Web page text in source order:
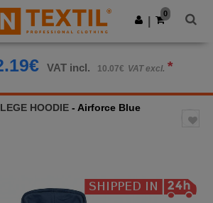
on app!
Get the app
0
VAT incl. 10.07€ VAT excl. *
HOODIE - Airforce Blue